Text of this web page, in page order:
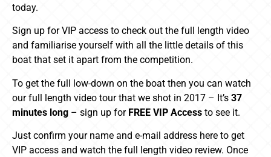
today.
Sign up for VIP access to check out the full length video
and familiarise yourself with all the little details of this
boat that set it apart from the competition.
To get the full low-down on the boat then you can watch
our full length video tour that we shot in 2017 – It’s 37
minutes long – sign up for FREE VIP Access to see it.
Just confirm your name and e-mail address here to get
VIP access and watch the full length video review. Once